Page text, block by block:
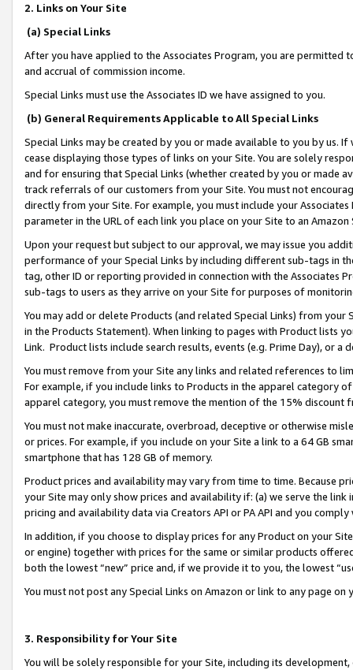
2. Links on Your Site
(a) Special Links
After you have applied to the Associates Program, you are permitted
and accrual of commission income.
Special Links must use the Associates ID we have assigned to you.
(b) General Requirements Applicable to All Special Links
Special Links may be created by you or made available to you by us.
cease displaying those types of links on your Site. You are solely
and for ensuring that Special Links (whether created by you or
track referrals of our customers from your Site. You must not
directly from your Site. For example, you must include your
parameter in the URL of each link you place on your Site to an
Upon your request but subject to our approval, we may issue you
performance of your Special Links by including different sub-tags in
tag, other ID or reporting provided in connection with the Associates
sub-tags to users as they arrive on your Site for purposes of
You may add or delete Products (and related Special Links) from
in the Products Statement). When linking to pages with Product lists
Link. Product lists include search results, events (e.g. Prime Day), or a
You must remove from your Site any links and related references to
For example, if you include links to Products in the apparel category
apparel category, you must remove the mention of the 15% discount
You must not make inaccurate, overbroad, deceptive or otherwise
or prices. For example, if you include on your Site a link to a 64 GB
smartphone that has 128 GB of memory.
Product prices and availability may vary from time to time. Because
your Site may only show prices and availability if: (a) we serve the
pricing and availability data via Creators API or PA API and you
In addition, if you choose to display prices for any Product on your
or engine) together with prices for the same or similar products
both the lowest “new” price and, if we provide it to you, the lowest
You must not post any Special Links on Amazon or link to any page
3. Responsibility for Your Site
You will be solely responsible for your Site, including its